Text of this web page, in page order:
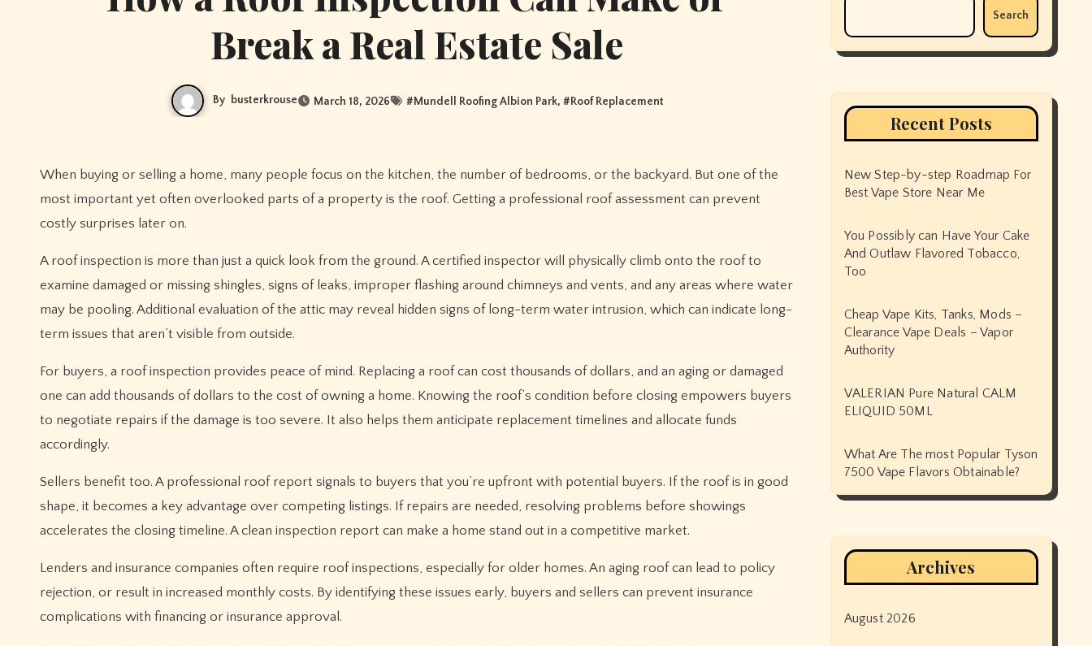
Break a Real Estate Sale
By busterkrouse March 18, 2026 #Mundell Roofing Albion Park, #Roof Replacement
When buying or selling a home, many people focus on the kitchen, the number of bedrooms, or the backyard. But one of the
most important yet often overlooked parts of a property is the roof. Getting a professional roof assessment can prevent
costly surprises later on.
A roof inspection is more than just a quick look from the ground. A certified inspector will physically climb onto the roof to
examine damaged or missing shingles, signs of leaks, improper flashing around chimneys and vents, and any areas where water
may be pooling. Additional evaluation of the attic may reveal hidden signs of long-term water intrusion, which can indicate long-
term issues that aren’t visible from outside.
For buyers, a roof inspection provides peace of mind. Replacing a roof can cost thousands of dollars, and an aging or damaged
one can add thousands of dollars to the cost of owning a home. Knowing the roof’s condition before closing empowers buyers
to negotiate repairs if the damage is too severe. It also helps them anticipate replacement timelines and allocate funds
accordingly.
Sellers benefit too. A professional roof report signals to buyers that you’re upfront with potential buyers. If the roof is in good
shape, it becomes a key advantage over competing listings. If repairs are needed, resolving problems before showings
accelerates the closing timeline. A clean inspection report can make a home stand out in a competitive market.
Lenders and insurance companies often require roof inspections, especially for older homes. An aging roof can lead to policy
rejection, or result in increased monthly costs. By identifying these issues early, buyers and sellers can prevent insurance
complications with financing or insurance approval.
Search
Recent Posts
New Step-by-step Roadmap For
Best Vape Store Near Me
You Possibly can Have Your Cake
And Outlaw Flavored Tobacco,
Too
Cheap Vape Kits, Tanks, Mods –
Clearance Vape Deals – Vapor
Authority
VALERIAN Pure Natural CALM
ELIQUID 50ML
What Are The most Popular Tyson
7500 Vape Flavors Obtainable?
Archives
August 2026